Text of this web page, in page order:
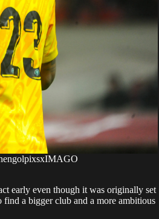
early even though it was originally set
find a bigger club and a more ambitious